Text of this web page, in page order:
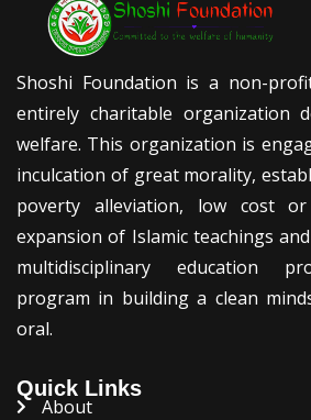
Shoshi Foundation is a non-
entirely charitable organization
welfare. This organization is
inculcation of great morality,
poverty alleviation, low cost
expansion of Islamic teachings
multidisciplinary education
program in building a clean
oral.
Quick Links
About